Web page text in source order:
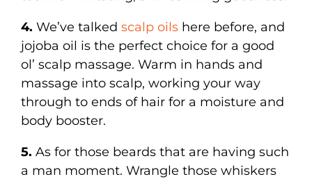
4. We’ve talked scalp oils here before, and
jojoba oil is the perfect choice for a good
ol’ scalp massage. Warm in hands and
massage into scalp, working your way
through to ends of hair for a moisture and
body booster.
5. As for those beards that are having such
a man moment. Wrangle those whiskers